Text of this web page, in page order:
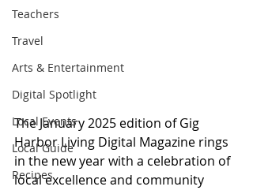
Teachers
Travel
Arts & Entertainment
Digital Spotlight
Local Events
Local Guide
Recipes
The January 2025 edition of Gig
Harbor Living Digital Magazine rings
in the new year with a celebration of
local excellence and community